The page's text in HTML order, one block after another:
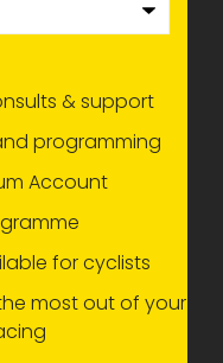
& support
programming
Account
for cyclists
most out of your